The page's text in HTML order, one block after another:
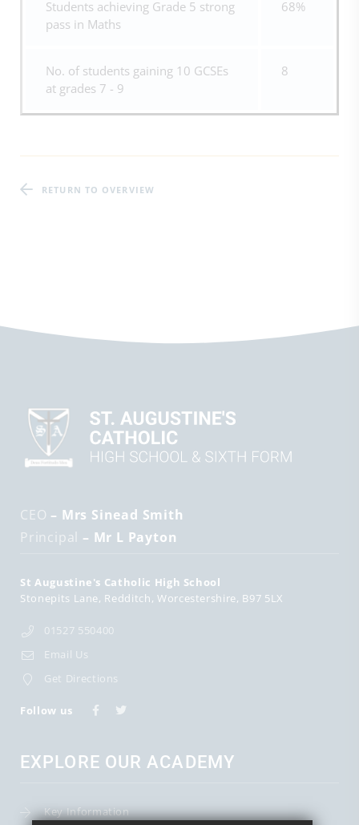
Students achieving Grade 5 strong
pass in Maths
68%
No. of students gaining 10 GCSEs
at grades 7 - 9
8
RETURN TO OVERVIEW
CEO – Mrs Sinead Smith
Principal – Mr L Payton
St Augustine's Catholic High School
Stonepits Lane Redditch Worcestershire B97 5LX
01527 550400
Email Us
Get Directions
Follow us
EXPLORE OUR ACADEMY
Key Information